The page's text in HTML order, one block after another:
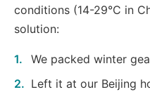
conditions (14-29°C in
solution:
We packed winter
Left it at our Beijing